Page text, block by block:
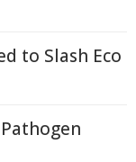
to Slash Eco